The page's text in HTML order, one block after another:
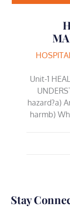
Unit-1
hazard?a)
harmb)
Stay